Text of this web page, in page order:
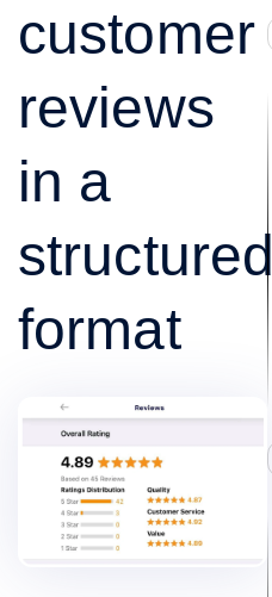
customer
reviews
in a
structured
format